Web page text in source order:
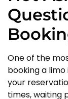
One of the
booking a
your
times, waiting